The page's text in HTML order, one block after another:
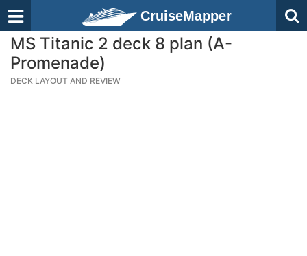
CruiseMapper
MS Titanic 2 deck 8 plan (A-
Promenade)
DECK LAYOUT AND REVIEW